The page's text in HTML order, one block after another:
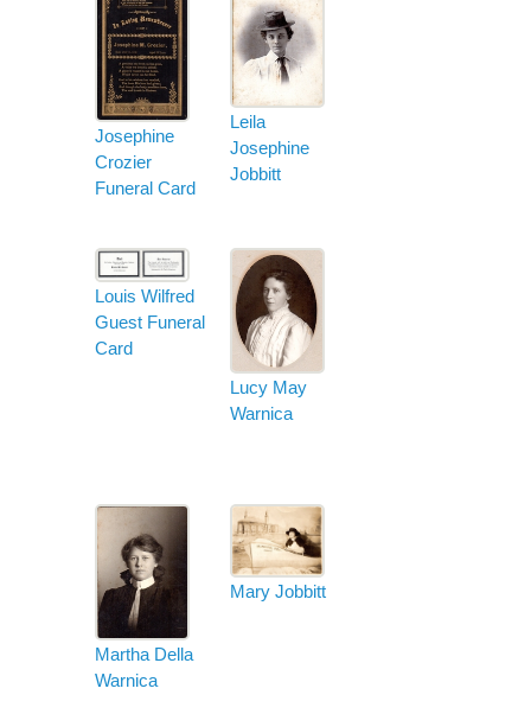
Josephine
Crozier
Funeral Card
Leila
Josephine
Jobbitt
Louis Wilfred
Guest Funeral
Card
Lucy May
Warnica
Martha Della
Warnica
Mary Jobbitt